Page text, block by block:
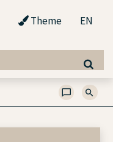
Theme EN